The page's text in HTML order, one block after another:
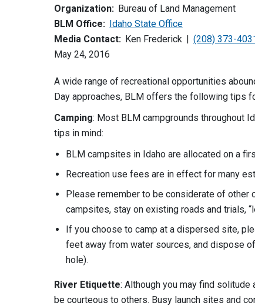
Organization: Bureau of Land Management
BLM Office: Idaho State Office
Media Contact: Ken Frederick
(208) 373-
May 24, 2016
A wide range of recreational opportunities
Day approaches, BLM offers the following tips
Camping: Most BLM campgrounds throughout
tips in mind:
BLM campsites in Idaho are allocated on a
Recreation use fees are in effect for many
Please remember to be considerate of other
campsites, stay on existing roads and trials,
If you choose to camp at a dispersed site,
feet away from water sources, and dispose
hole).
River Etiquette: Although you may find
be courteous to others. Busy launch sites and